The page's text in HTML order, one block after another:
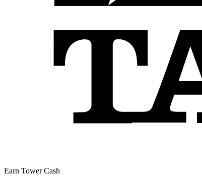
Earn Tower Cash